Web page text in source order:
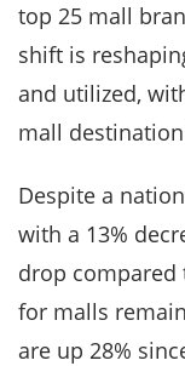
top 25 mall
shift is
and utilized,
mall
Despite a
with a 13%
drop compared
for malls
are up 28%